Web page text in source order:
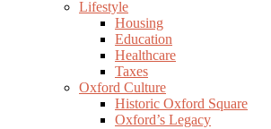
Lifestyle
Housing
Education
Healthcare
Taxes
Oxford Culture
Historic Oxford Square
Oxford’s Legacy